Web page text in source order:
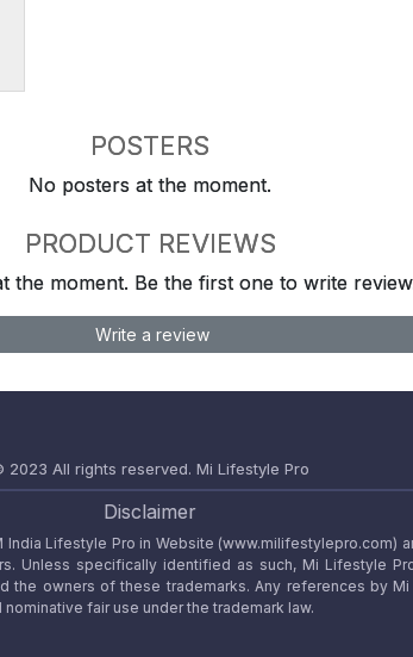
POSTERS
No posters at the moment.
PRODUCT REVIEWS
the moment. Be the first one to write
Write a review
2023 All rights reserved. Mi Lifestyle Pro
Disclaimer
Lifestyle Pro in Website (www.milifestylepro.com)
Unless specifically identified as such, Mi Lifestyle
the owners of these trademarks. Any references by
fair use under the trademark law.